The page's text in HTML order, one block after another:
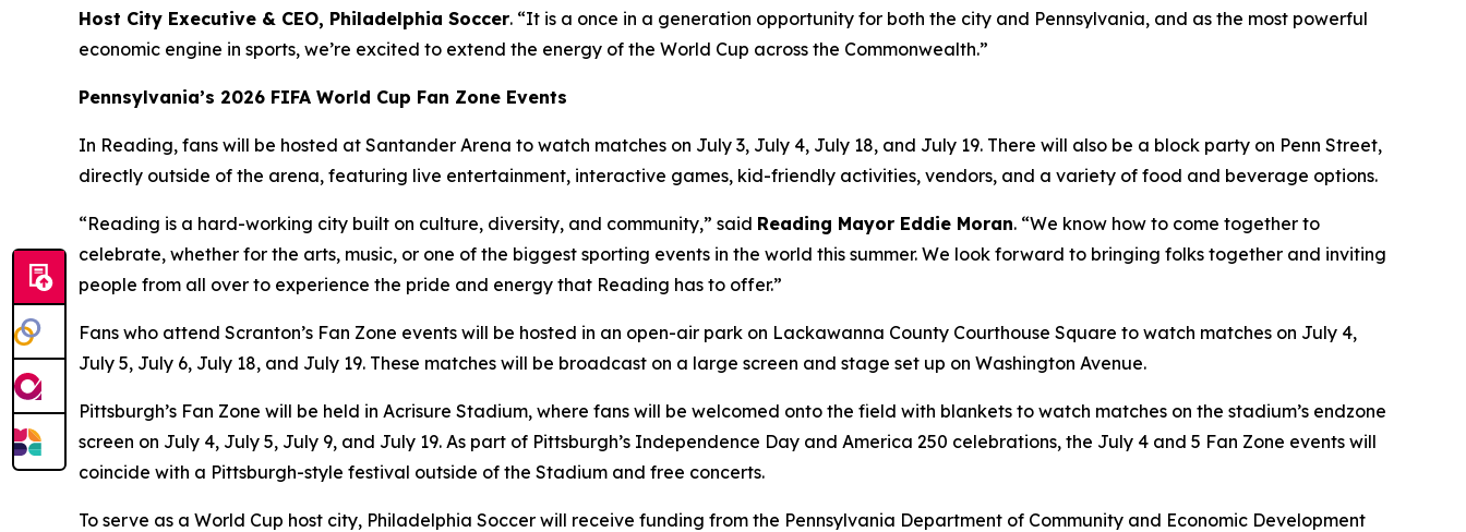
Host City Executive & CEO, Philadelphia Soccer. “It is a once in a generation opportunity for both the city and Pennsylvania, and as the most powerful
economic engine in sports, we’re excited to extend the energy of the World Cup across the Commonwealth.”
Pennsylvania’s 2026 FIFA World Cup Fan Zone Events
In Reading, fans will be hosted at Santander Arena to watch matches on July 3, July 4, July 18, and July 19. There will also be a block party on Penn Street,
directly outside of the arena, featuring live entertainment, interactive games, kid-friendly activities, vendors, and a variety of food and beverage options.
“Reading is a hard-working city built on culture, diversity, and community,” said Reading Mayor Eddie Moran. “We know how to come together to
celebrate, whether for the arts, music, or one of the biggest sporting events in the world this summer. We look forward to bringing folks together and inviting
people from all over to experience the pride and energy that Reading has to offer.”
Fans who attend Scranton’s Fan Zone events will be hosted in an open-air park on Lackawanna County Courthouse Square to watch matches on July 4,
July 5, July 6, July 18, and July 19. These matches will be broadcast on a large screen and stage set up on Washington Avenue.
Pittsburgh’s Fan Zone will be held in Acrisure Stadium, where fans will be welcomed onto the field with blankets to watch matches on the stadium’s endzone
screen on July 4, July 5, July 9, and July 19. As part of Pittsburgh’s Independence Day and America 250 celebrations, the July 4 and 5 Fan Zone events will
coincide with a Pittsburgh-style festival outside of the Stadium and free concerts.
To serve as a World Cup host city, Philadelphia Soccer will receive funding from the Pennsylvania Department of Community and Economic Development